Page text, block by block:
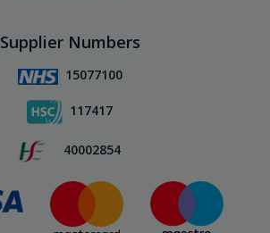
Supplier Numbers
15077100
117417
40002854